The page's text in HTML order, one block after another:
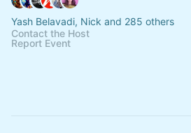
Yash Belavadi, Nick and 285 others
Contact the Host
Report Event